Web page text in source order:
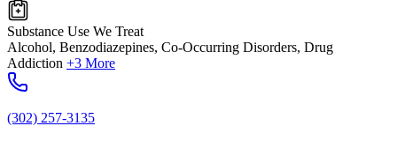
Substance Use We Treat
Alcohol, Benzodiazepines, Co-Occurring Disorders, Drug
Addiction +3 More
(302) 257-3135